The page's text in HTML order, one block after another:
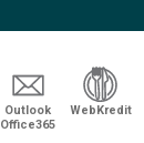
Outlook
Office365
WebKredit